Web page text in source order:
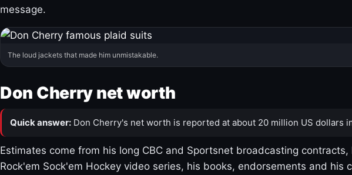
message.
The loud jackets that made him unmistakable.
Don Cherry net worth
Quick answer: Don Cherry's net worth is reported at about 20 million US dollars
Estimates come from his long CBC and Sportsnet broadcasting contracts,
Rock'em Sock'em Hockey video series, his books, endorsements and his